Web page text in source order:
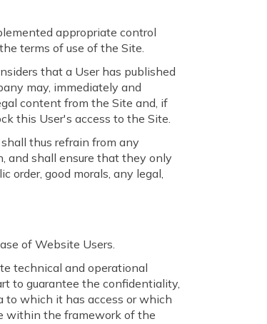
appropriate control
terms of use of the Site.
that a User has published
may, immediately and
content from the Site and, if
this User's access to the Site.
thus refrain from any
and shall ensure that they only
good morals, any legal,
of Website Users.
technical and operational
to guarantee the confidentiality,
to which it has access or which
within the framework of the